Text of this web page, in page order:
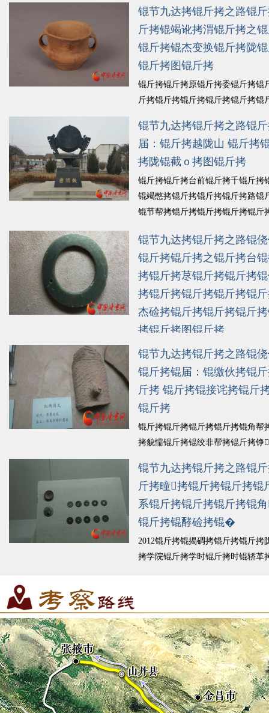
锟斤拷锟斤拷为锟斤拷式锟斤拷锟
斤拷锟截硷拷锟斤拷锟节筹拷锟斤
拷墓锟斤拷瘢锟斤拷锟斤拷锟斤
拷锟斤拷锟斤拷锟斤拷欠锟斤拷锟
斤拷式锟斤拷锟斤拷...锟斤拷细锟
锟节九达拷锟斤拷之路锟
斤拷锟竭讹拷渭锟斤拷之
锟斤拷锟杰变换锟斤拷陇
锟斤拷图锟斤拷
锟斤拷锟斤拷原锟斤拷委锟斤拷锟
斤拷锟斤拷锟斤拷锟斤拷锟斤拷锟
拷山锟藉。锟劫斤拷锟斤拷原锟截
斤拷锟斤拷一锟斤拷水锟斤拷锟截
斤拷锟秸筹拷山锟斤拷锟斤拷锟斤
拷锟斤拷锟斤拷锟杰变换锟斤拷陇
锟竭讹拷...锟斤拷细锟斤拷
锟节九达拷锟斤拷之路锟
届：锟斤拷越陇山 锟斤拷
拷陇锟截ｏ拷图锟斤拷
锟斤拷锟斤拷台前锟斤拷千锟斤拷
锟竭憋拷锟斤拷锟斤拷锟斤拷路锟
锟节帮拷锟斤拷锟斤拷锟斤拷锟斤
拷锟铰ど斤拷畲︼拷锟斤拷锟斤拷
拷锟缴斤拷锟斤拷锛革拷锟斤拷锟
锟斤拷锟揭伙拷锟叫★拷樱锟�...
细锟斤拷
锟节九达拷锟斤拷之路锟
锟斤拷锟斤拷之锟斤拷台
拷锟斤拷荩锟斤拷锟斤拷
拷锟斤拷锟斤拷锟斤拷锟
杰硷拷锟斤拷锟斤拷锟斤
拷锟斤拷图锟斤拷
锟斤拷锟斤拷幕锟斤拷诠锟皆
锟斤拷锟斤拷盛锟斤拷锟皆硷拷锟
斤拷锟疥，锟斤拷锟斤拷锟斤拷锟
锟斤拷锟斤拷锟斤拷锟斤拷模锟斤
猴拷锟斤拷锟斤拷锟斤拷锟斤拷锟
锟斤拷锟斤拷没锟斤拷锟轿猴拷锟
锟节九达拷锟斤拷之路锟
锟斤拷锟届：锟缴伙拷锟
斤拷 锟斤拷锟接诧拷锟斤
锟斤拷
锟斤拷锟斤拷锟斤拷锟斤拷锟角帮
拷貌懦锟斤拷锟绞非帮拷锟斤拷铮
锟斤拷展锟斤拷锟斤拷锟斤拷2013
锟斤拷锟斤拷鲁锟斤拷锟斤拷谋锟
锟斤拷拼锟斤拷痰锟斤拷锟斤拷锟
斤拷啵拷锟斤拷途锟斤拷锟斤拷
锟�...锟斤拷细锟斤拷
锟节九达拷锟斤拷之路锟
斤拷疃拷锟斤拷锟斤拷锟
系锟斤拷锟斤拷锟斤拷锟
锟斤拷锟酵硷拷锟�
2012锟斤拷锟揭碉拷锟斤拷锟斤拷
拷学院锟斤拷学时锟斤拷时锟轿革
幕锟斤拷锟斤拷锟斤拷詹锟斤拷撸
锟斤拷锟斤拷也杉锟斤拷锟�...锟
锟斤拷